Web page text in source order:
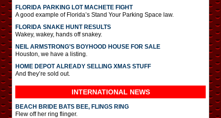
FLORIDA PARKING LOT MACHETE FIGHT
A good example of Florida’s Stand Your Parking Space law.
FLORIDA SNAKE HUNT RESULTS
Wakey, wakey, hands off snakey.
NEIL ARMSTRONG’S BOYHOOD HOUSE FOR SALE
Houston, we have a listing.
HOME DEPOT ALREADY SELLING XMAS STUFF
And they’re sold out.
INTERNATIONAL NEWS
BEACH BRIDE BATS BEE, FLINGS RING
Flew off her ring flinger.